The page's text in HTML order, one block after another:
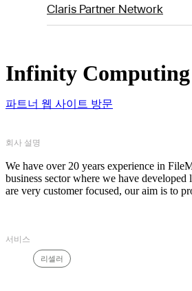
Claris Partner Network
Infinity Computing
파트너 웹 사이트 방문
회사 설명
We have over 20 years experience in
business sector where we have
are very customer focused, our aim is to
서비스
리셀러